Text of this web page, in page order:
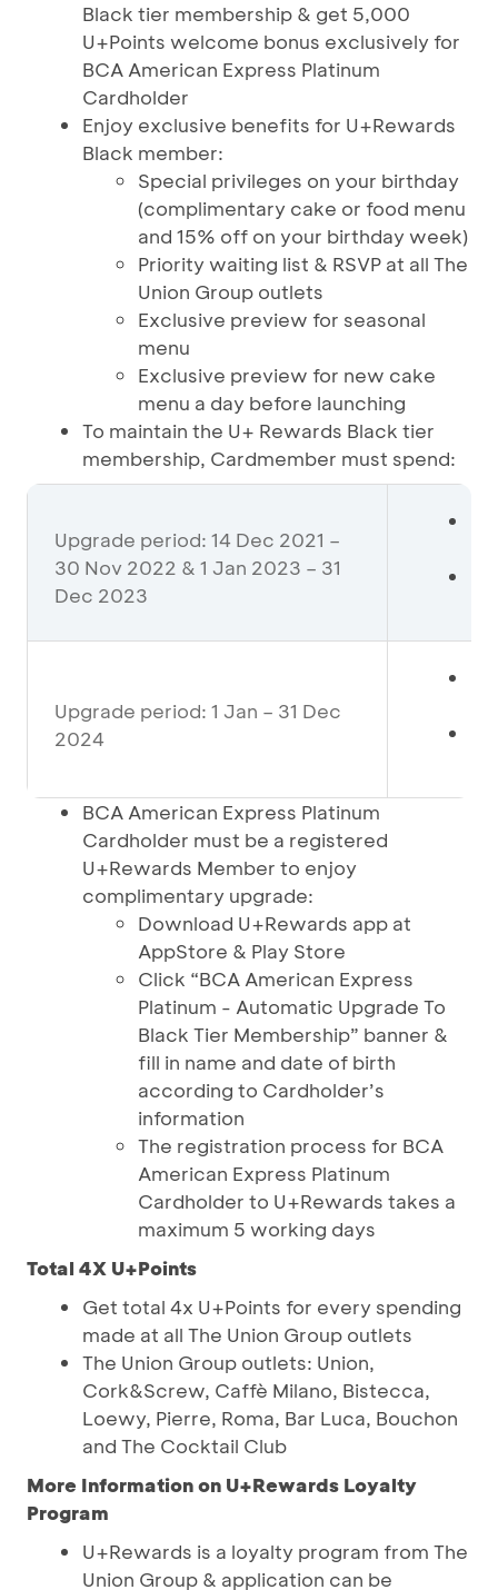
Black tier membership & get 5,000
U+Points welcome bonus exclusively for
BCA American Express Platinum
Cardholder
Enjoy exclusive benefits for U+Rewards
Black member:
Special privileges on your birthday
(complimentary cake or food menu
and 15% off on your birthday week)
Priority waiting list & RSVP at all The
Union Group outlets
Exclusive preview for seasonal
menu
Exclusive preview for new cake
menu a day before launching
To maintain the U+ Rewards Black tier
membership, Cardmember must spend:
Upgrade period: 14 Dec 2021 –
30 Nov 2022 & 1 Jan 2023 – 31
Dec 2023
Upgrade period: 1 Jan – 31 Dec
2024
BCA American Express Platinum
Cardholder must be a registered
U+Rewards Member to enjoy
complimentary upgrade:
Download U+Rewards app at
AppStore & Play Store
Click “BCA American Express
Platinum - Automatic Upgrade To
Black Tier Membership” banner &
fill in name and date of birth
according to Cardholder’s
information
The registration process for BCA
American Express Platinum
Cardholder to U+Rewards takes a
maximum 5 working days
Total 4X U+Points
Get total 4x U+Points for every spending
made at all The Union Group outlets
The Union Group outlets: Union,
Cork&Screw, Caffè Milano, Bistecca,
Loewy, Pierre, Roma, Bar Luca, Bouchon
and The Cocktail Club
More Information on U+Rewards Loyalty
Program
U+Rewards is a loyalty program from The
Union Group & application can be